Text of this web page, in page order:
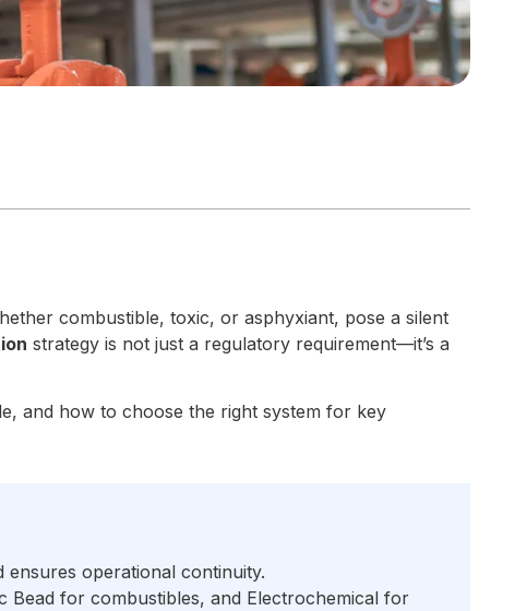
combustible, toxic, or asphyxiant, pose a silent
strategy is not just a regulatory requirement—it’s a
and how to choose the right system for key
operational continuity.
for combustibles, and Electrochemical for